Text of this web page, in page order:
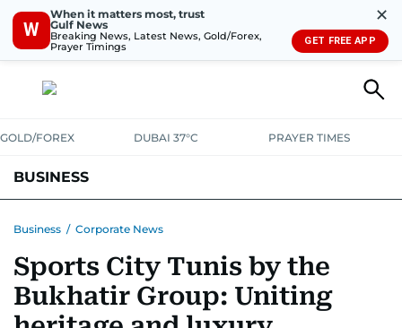
W
When it matters most, trust
Gulf News
Breaking News, Latest News, Gold/Forex,
Prayer Timings
✕
GET FREE APP
GOLD/FOREX DUBAI 37°C PRAYER TIMES
BUSINESS
CORPORATE TAXANALYSISTRAVEL & TOURISMMARKETS
RETAILCORPORATE NEWSTECHAUTO
Business / Corporate News
Sports City Tunis by the
Bukhatir Group: Uniting